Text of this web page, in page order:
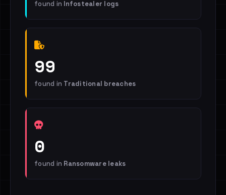
found in Infostealer logs
99
found in Traditional breaches
0
found in Ransomware leaks